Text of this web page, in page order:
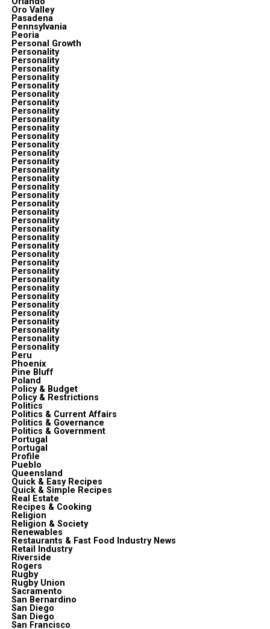
Oro Valley
Pasadena
Pennsylvania
Peoria
Personal Growth
Personality
Personality
Personality
Personality
Personality
Personality
Personality
Personality
Personality
Personality
Personality
Personality
Personality
Personality
Personality
Personality
Personality
Personality
Personality
Personality
Personality
Personality
Personality
Personality
Personality
Personality
Personality
Personality
Personality
Personality
Personality
Personality
Personality
Personality
Personality
Personality
Peru
Phoenix
Pine Bluff
Poland
Policy & Budget
Policy & Restrictions
Politics
Politics & Current Affairs
Politics & Governance
Politics & Government
Portugal
Portugal
Profile
Pueblo
Queensland
Quick & Easy Recipes
Quick & Simple Recipes
Real Estate
Recipes & Cooking
Religion
Religion & Society
Renewables
Restaurants & Fast Food Industry News
Retail Industry
Riverside
Rogers
Rugby
Rugby Union
Sacramento
San Bernardino
San Diego
San Diego
San Francisco